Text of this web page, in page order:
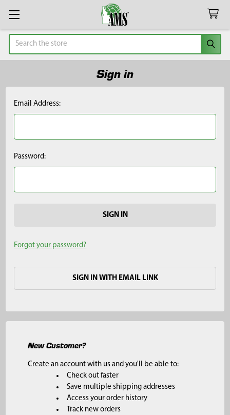
Search
Sign in
Email Address:
Password:
Forgot your password?
SIGN IN WITH EMAIL LINK
New Customer?
Create an account with us and you'll be able to:
Check out faster
Save multiple shipping addresses
Access your order history
Track new orders